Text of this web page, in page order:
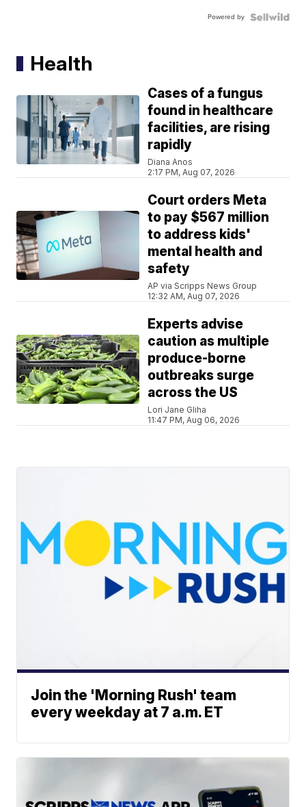
Powered by
Health
Cases of a fungus
found in healthcare
facilities, are rising
rapidly
Diana Anos
2:17 PM, Aug 07, 2026
Court orders Meta
to pay $567 million
to address kids'
mental health and
safety
AP via Scripps News Group
12:32 AM, Aug 07, 2026
Experts advise
caution as multiple
produce-borne
outbreaks surge
across the US
Lori Jane Gliha
11:47 PM, Aug 06, 2026
Join the 'Morning Rush' team
every weekday at 7 a.m. ET